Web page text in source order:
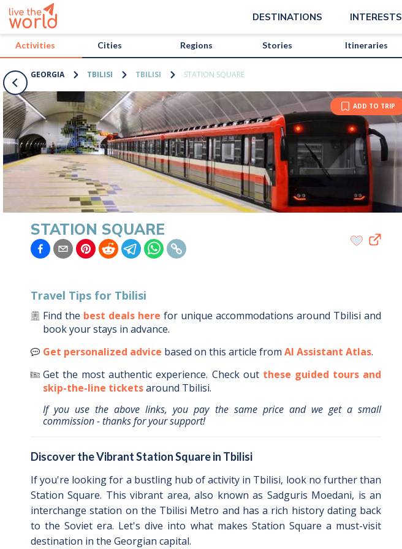
DESTINATIONS INTERESTS
Activities Cities Regions Stories Itineraries
GEORGIA TBILISI TBILISI STATION SQUARE
ADD TO TRIP
STATION SQUARE
Travel Tips for Tbilisi
Find the best deals here for unique accommodations around Tbilisi and
book your stays in advance.
Get personalized advice based on this article from AI Assistant Atlas.
Get the most authentic experience. Check out these guided tours and
skip-the-line ticketsaround Tbilisi.
If you use the above links, you pay the same price and we get a small
commission - thanks for your support!
Discover the Vibrant Station Square in Tbilisi
If you're looking for a bustling hub of activity in Tbilisi, look no further than
Station Square. This vibrant area, also known as Sadguris Moedani, is an
interchange station on the Tbilisi Metro and has a rich history dating back
to the Soviet era. Let's dive into what makes Station Square a must-visit
destination in the Georgian capital.
/activities/georgia/station-square?map=true